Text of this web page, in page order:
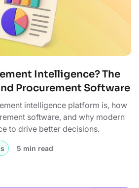
Intelligence? The
Procurement Software
intelligence platform is, how
software, and why modern
to drive better decisions.
5 min read